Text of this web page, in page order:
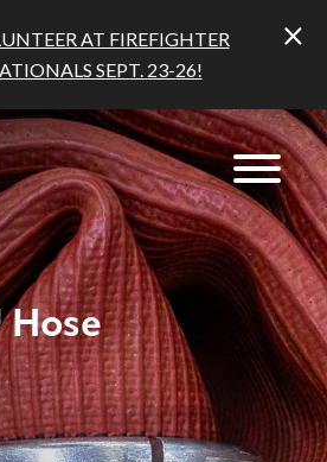
AT FIREFIGHTER
SEPT. 23-26!